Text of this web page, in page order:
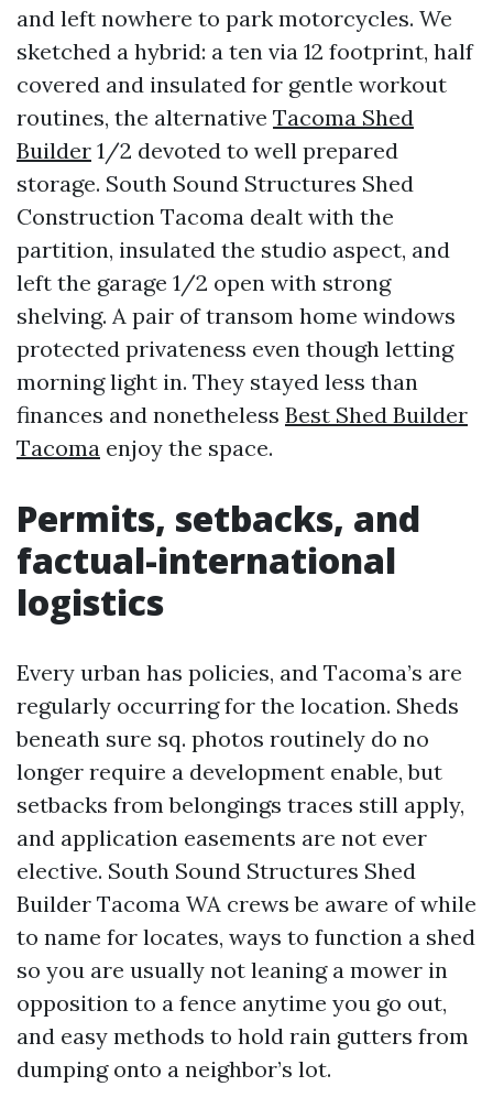
and left nowhere to park motorcycles. We
sketched a hybrid: a ten via 12 footprint, half
covered and insulated for gentle workout
routines, the alternative Tacoma Shed
Builder 1/2 devoted to well prepared
storage. South Sound Structures Shed
Construction Tacoma dealt with the
partition, insulated the studio aspect, and
left the garage 1/2 open with strong
shelving. A pair of transom home windows
protected privateness even though letting
morning light in. They stayed less than
finances and nonetheless Best Shed Builder
Tacoma enjoy the space.
Permits, setbacks, and
factual-international
logistics
Every urban has policies, and Tacoma’s are
regularly occurring for the location. Sheds
beneath sure sq. photos routinely do no
longer require a development enable, but
setbacks from belongings traces still apply,
and application easements are not ever
elective. South Sound Structures Shed
Builder Tacoma WA crews be aware of while
to name for locates, ways to function a shed
so you are usually not leaning a mower in
opposition to a fence anytime you go out,
and easy methods to hold rain gutters from
dumping onto a neighbor’s lot.